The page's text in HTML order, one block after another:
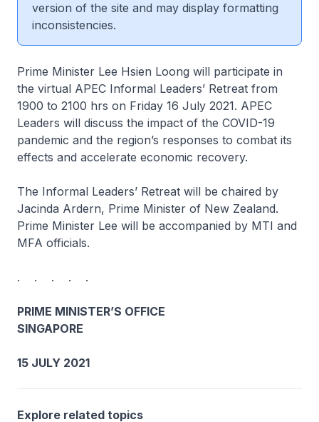
version of the site and may display formatting
inconsistencies.
Prime Minister Lee Hsien Loong will participate in
the virtual APEC Informal Leaders’ Retreat from
1900 to 2100 hrs on Friday 16 July 2021. APEC
Leaders will discuss the impact of the COVID-19
pandemic and the region’s responses to combat its
effects and accelerate economic recovery.
The Informal Leaders’ Retreat will be chaired by
Jacinda Ardern, Prime Minister of New Zealand.
Prime Minister Lee will be accompanied by MTI and
MFA officials.
. . . . .
PRIME MINISTER’S OFFICE
SINGAPORE
15 JULY 2021
Explore related topics